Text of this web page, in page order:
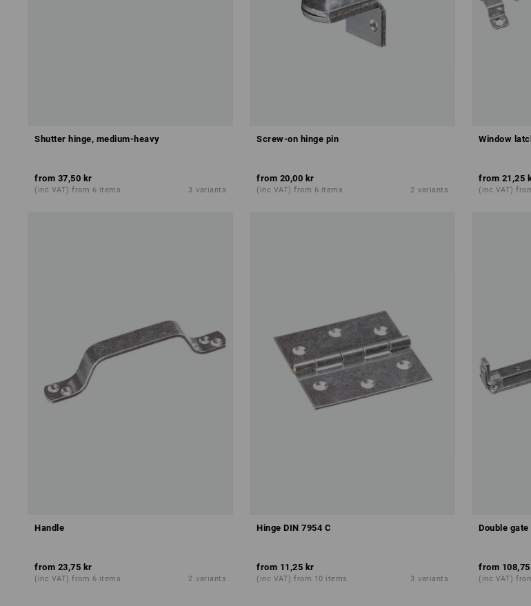
Shutter hinge, medium-heavy
from 37,50 kr
(inc VAT) from 6 items 3 variants
Screw-on hinge pin
from 20,00 kr
(inc VAT) from 6 items 2 variants
Window
from 21,25
(inc VAT)
Handle
from 23,75 kr
(inc VAT) from 6 items 2 variants
Hinge DIN 7954 C
from 11,25 kr
(inc VAT) from 10 items 3 variants
Double gate
from
(inc VAT)